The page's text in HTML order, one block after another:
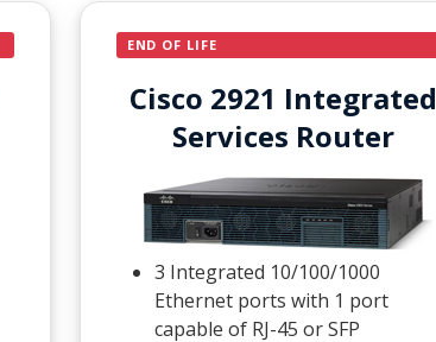
END OF LIFE
Cisco 2921 Integrated
Services Router
3 Integrated 10/100/1000
Ethernet ports with 1 port
capable of RJ-45 or SFP